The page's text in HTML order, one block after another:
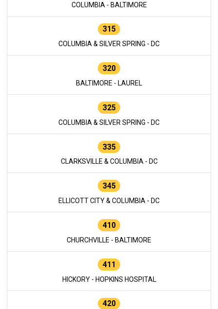
COLUMBIA - BALTIMORE
315
COLUMBIA & SILVER SPRING - DC
320
BALTIMORE - LAUREL
325
COLUMBIA & SILVER SPRING - DC
335
CLARKSVILLE & COLUMBIA - DC
345
ELLICOTT CITY & COLUMBIA - DC
410
CHURCHVILLE - BALTIMORE
411
HICKORY - HOPKINS HOSPITAL
420